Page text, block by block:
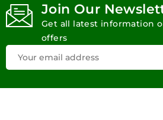
Join Our
Get all latest information
offers